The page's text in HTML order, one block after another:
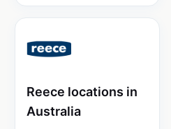
Reece locations in
Australia